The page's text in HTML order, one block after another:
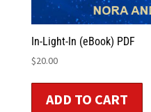
In-Light-In (eBook) PDF
$20.00
ADD TO CART